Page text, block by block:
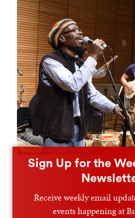
Sign Up for the
Receive weekly email
events happening at